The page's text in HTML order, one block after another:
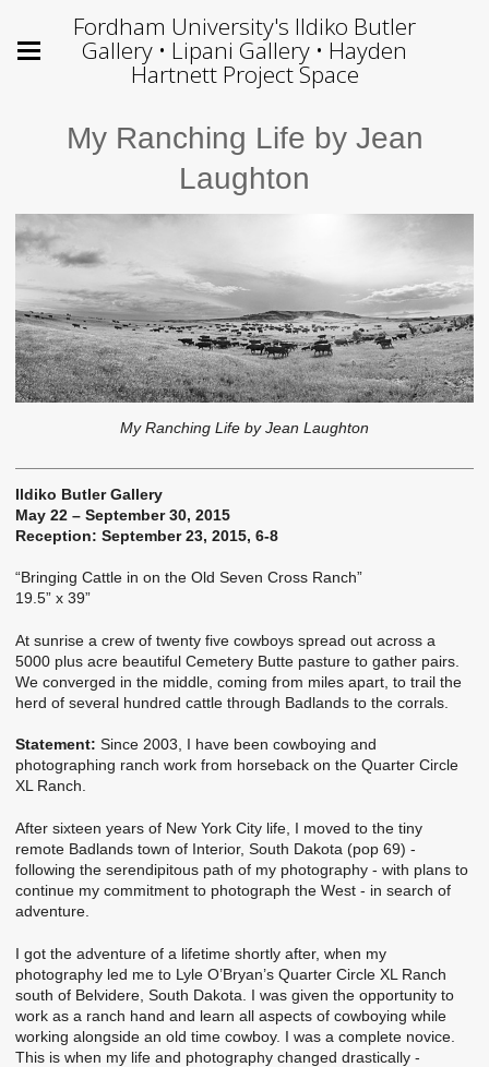
Fordham University's Ildiko Butler
Gallery • Lipani Gallery • Hayden
Hartnett Project Space
My Ranching Life by Jean
Laughton
My Ranching Life by Jean Laughton
Ildiko Butler Gallery
May 22 – September 30, 2015
Reception: September 23, 2015, 6-8
“Bringing Cattle in on the Old Seven Cross Ranch”
19.5” x 39”
At sunrise a crew of twenty five cowboys spread out across a
5000 plus acre beautiful Cemetery Butte pasture to gather pairs.
We converged in the middle, coming from miles apart, to trail the
herd of several hundred cattle through Badlands to the corrals.
Statement: Since 2003, I have been cowboying and
photographing ranch work from horseback on the Quarter Circle
XL Ranch.
After sixteen years of New York City life, I moved to the tiny
remote Badlands town of Interior, South Dakota (pop 69) -
following the serendipitous path of my photography - with plans to
continue my commitment to photograph the West - in search of
adventure.
I got the adventure of a lifetime shortly after, when my
photography led me to Lyle O’Bryan’s Quarter Circle XL Ranch
south of Belvidere, South Dakota. I was given the opportunity to
work as a ranch hand and learn all aspects of cowboying while
working alongside an old time cowboy. I was a complete novice.
This is when my life and photography changed drastically -